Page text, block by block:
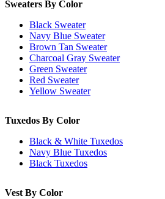
Sweaters By Color
Black Sweater
Navy Blue Sweater
Brown Tan Sweater
Charcoal Gray Sweater
Green Sweater
Red Sweater
Yellow Sweater
Tuxedos By Color
Black & White Tuxedos
Navy Blue Tuxedos
Black Tuxedos
Vest By Color